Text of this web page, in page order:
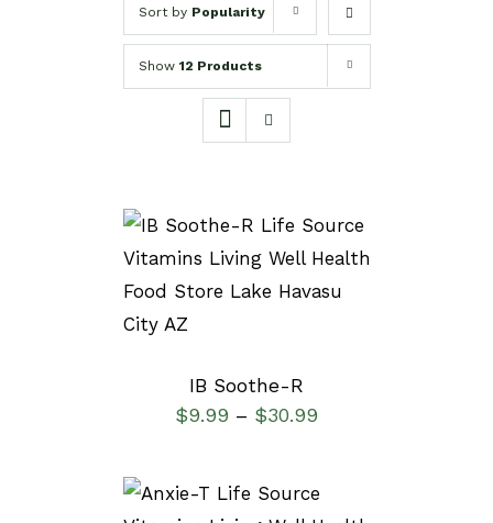
Sort by Popularity
Show 12 Products
IB Soothe-R
$9.99 – $30.99